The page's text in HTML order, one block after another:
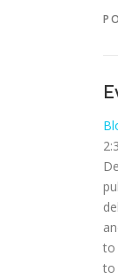
to
to